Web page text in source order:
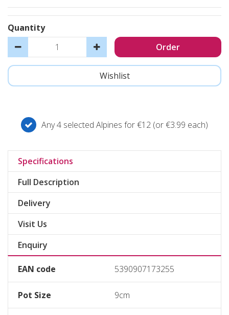
Quantity
Any 4 selected Alpines for €12 (or €3.99 each)
Specifications
Full Description
Delivery
Visit Us
Enquiry
EAN code 5390907173255
Pot Size 9cm